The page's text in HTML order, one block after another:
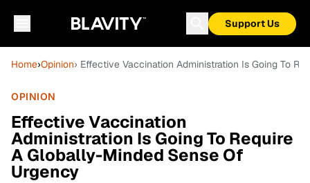
Support Us
Home›Opinion› Effective Vaccination Administration Is Going To
OPINION
Effective Vaccination
Administration Is Going To Require
A Globally-Minded Sense Of
Urgency